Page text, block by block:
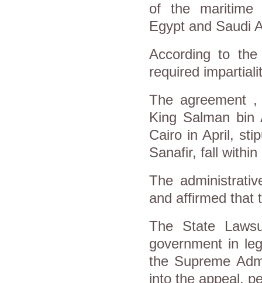
of the maritime
Egypt and Saudi
According to
required
The agreement
King Salman
Cairo in April,
Sanafir, fall
The
and affirmed that
The State
government in
the Supreme
into the appeal,